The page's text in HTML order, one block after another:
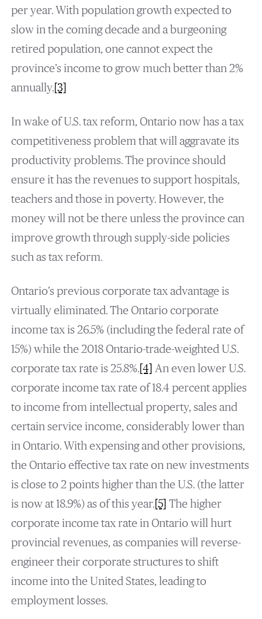
per year. With population growth expected to
slow in the coming decade and a burgeoning
retired population, one cannot expect the
province’s income to grow much better than 2%
annually.[3]
In wake of U.S. tax reform, Ontario now has a tax
competitiveness problem that will aggravate its
productivity problems. The province should
ensure it has the revenues to support hospitals,
teachers and those in poverty. However, the
money will not be there unless the province can
improve growth through supply-side policies
such as tax reform.
Ontario’s previous corporate tax advantage is
virtually eliminated. The Ontario corporate
income tax is 26.5% (including the federal rate of
15%) while the 2018 Ontario-trade-weighted U.S.
corporate tax rate is 25.8%.[4] An even lower U.S.
corporate income tax rate of 18.4 percent applies
to income from intellectual property, sales and
certain service income, considerably lower than
in Ontario. With expensing and other provisions,
the Ontario effective tax rate on new investments
is close to 2 points higher than the U.S. (the latter
is now at 18.9%) as of this year.[5] The higher
corporate income tax rate in Ontario will hurt
provincial revenues, as companies will reverse-
engineer their corporate structures to shift
income into the United States, leading to
employment losses.